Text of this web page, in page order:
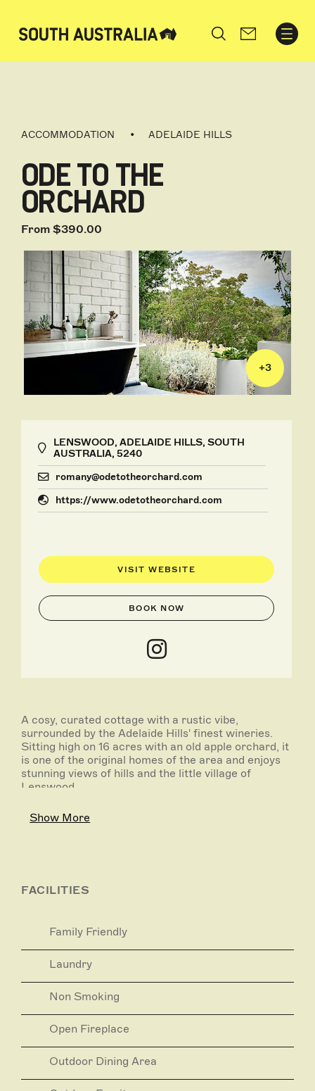
Search
ACCOMMODATION ADELAIDE HILLS
ODE TO THE
ORCHARD
From $390.00
+3
LENSWOOD, ADELAIDE HILLS, SOUTH
AUSTRALIA, 5240
romany@odetotheorchard.com
https://www.odetotheorchard.com
VISIT WEBSITE
BOOK NOW
A cosy, curated cottage with a rustic vibe,
surrounded by the Adelaide Hills' finest wineries.
Sitting high on 16 acres with an old apple orchard, it
is one of the original homes of the area and enjoys
stunning views of hills and the little village of
Lenswood.
Two cosy bedrooms with queen beds, bathroom
with shower over bath, lounge with wood fire (wood
sky. Enjoy a glass of red by the fire or cook up a
storm in the vintage wood-fired Aga.
Show More
FACILITIES
Family Friendly
Laundry
Non Smoking
Open Fireplace
Outdoor Dining Area